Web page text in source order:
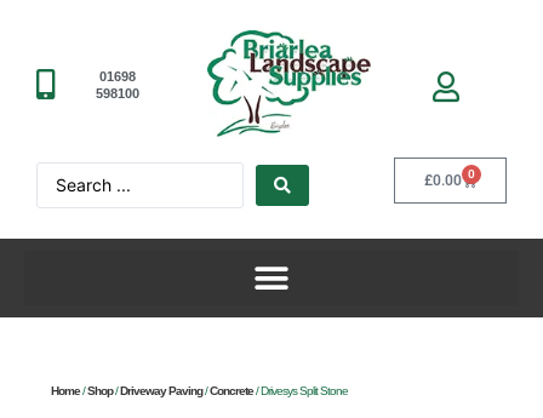
01698
598100
£0.00 0
Home/Shop/Driveway Paving/Concrete/ Drivesys Split Stone